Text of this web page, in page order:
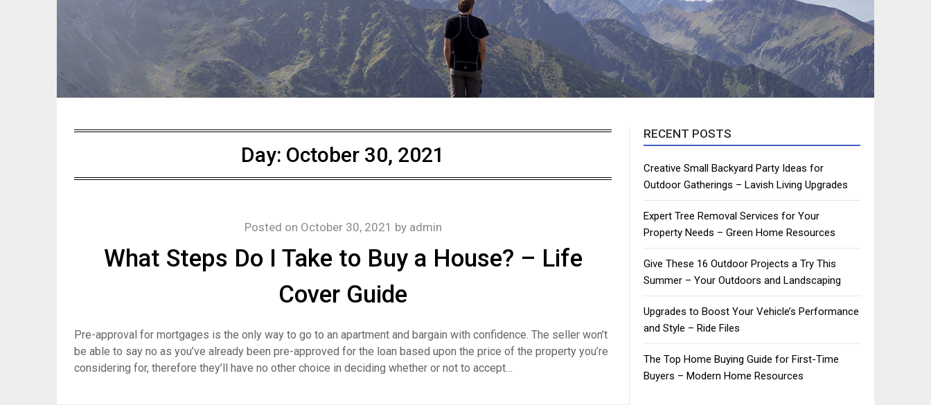
Day: October 30, 2021
What Steps Do I Take to Buy a House? – Life
Cover Guide
Posted on October 30, 2021 by admin
Pre-approval for mortgages is the only way to go to an apartment and bargain with confidence. The seller won’t
be able to say no as you’ve already been pre-approved for the loan based upon the price of the property you’re
considering for, therefore they’ll have no other choice in deciding whether or not to accept…
RECENT POSTS
Creative Small Backyard Party Ideas for
Outdoor Gatherings – Lavish Living Upgrades
Expert Tree Removal Services for Your
Property Needs – Green Home Resources
Give These 16 Outdoor Projects a Try This
Summer – Your Outdoors and Landscaping
Upgrades to Boost Your Vehicle’s Performance
and Style – Ride Files
The Top Home Buying Guide for First-Time
Buyers – Modern Home Resources